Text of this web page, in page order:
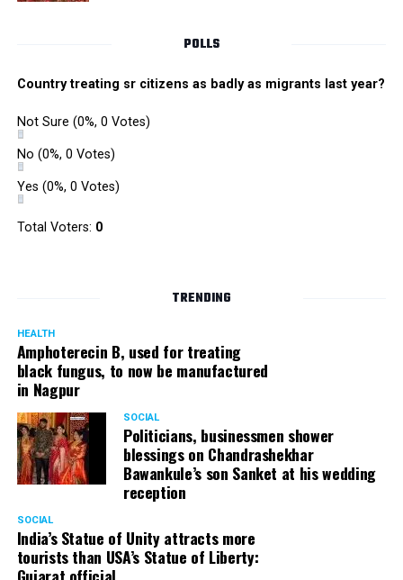
POLLS
Country treating sr citizens as badly as migrants last year?
Not Sure (0%, 0 Votes)
No (0%, 0 Votes)
Yes (0%, 0 Votes)
Total Voters: 0
TRENDING
HEALTH
Amphoterecin B, used for treating
black fungus, to now be manufactured
in Nagpur
SOCIAL
Politicians, businessmen shower
blessings on Chandrashekhar
Bawankule’s son Sanket at his wedding
reception
SOCIAL
India’s Statue of Unity attracts more
tourists than USA’s Statue of Liberty: